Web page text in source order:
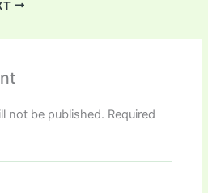
not be published. Required